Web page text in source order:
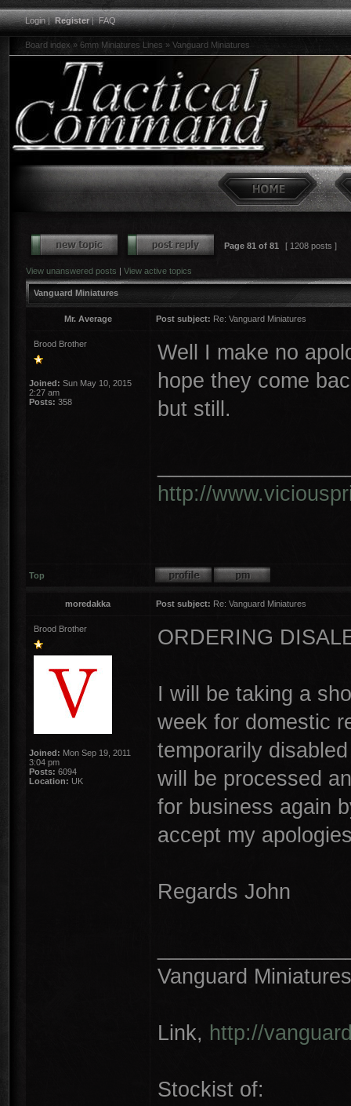
Login|Register|FAQ
Board index » 6mm Miniatures Lines » Vanguard Miniatures
Page 81 of 81 [ 1208 posts ]
View unanswered posts | View active topics
Vanguard Miniatures
Mr. Average Post subject: Re: Vanguard Miniatures
Brood Brother
Joined: Sun May 10, 2015
2:27 am
Posts: 358
Well I make no
hope they come
but still.
http://
Top
moredakka Post subject: Re: Vanguard Miniatures
Brood Brother
Joined: Mon Sep 19, 2011
3:04 pm
Posts: 6094
Location: UK
ORDERING
I will be taking a
week for domestic
temporarily
will be processed
for business again
accept my
Regards John
Vanguard Miniatures
Link, http://
Stockist of: